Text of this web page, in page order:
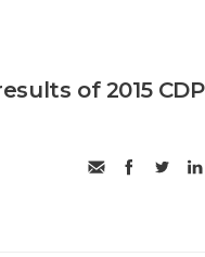
of 2015 CDP